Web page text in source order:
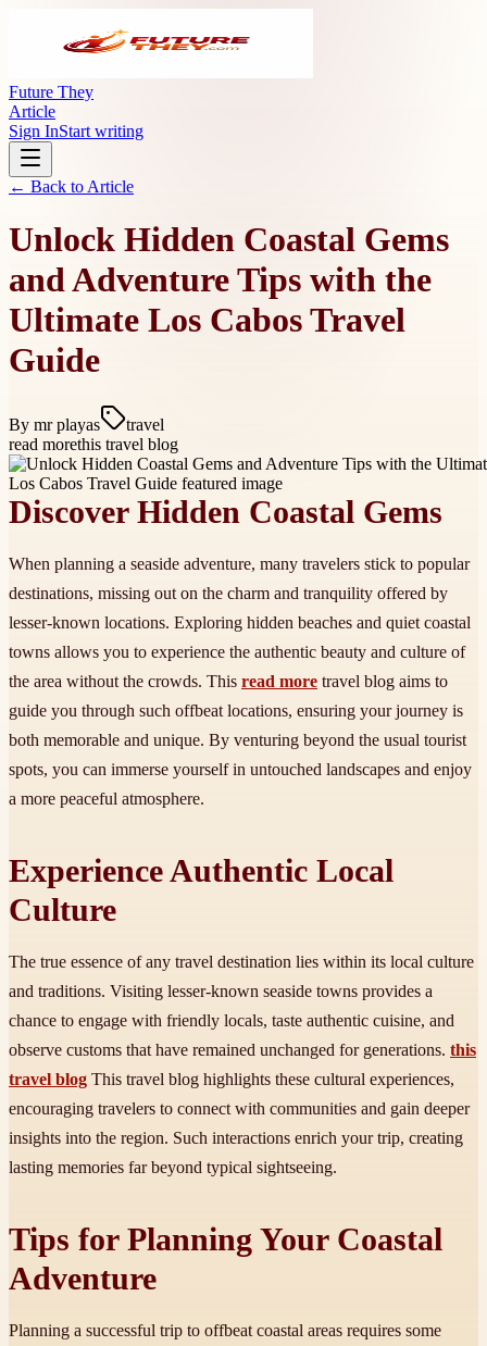
Future They
Article
Sign InStart writing
← Back to Article
Unlock Hidden Coastal Gems
and Adventure Tips with the
Ultimate Los Cabos Travel
Guide
By mr playas
travel
read morethis travel blog
Discover Hidden Coastal Gems
When planning a seaside adventure, many travelers stick to popular
destinations, missing out on the charm and tranquility offered by
lesser-known locations. Exploring hidden beaches and quiet coastal
towns allows you to experience the authentic beauty and culture of
the area without the crowds. This read more travel blog aims to
guide you through such offbeat locations, ensuring your journey is
both memorable and unique. By venturing beyond the usual tourist
spots, you can immerse yourself in untouched landscapes and enjoy
a more peaceful atmosphere.
Experience Authentic Local
Culture
The true essence of any travel destination lies within its local culture
and traditions. Visiting lesser-known seaside towns provides a
chance to engage with friendly locals, taste authentic cuisine, and
observe customs that have remained unchanged for generations. this
travel blog This travel blog highlights these cultural experiences,
encouraging travelers to connect with communities and gain deeper
insights into the region. Such interactions enrich your trip, creating
lasting memories far beyond typical sightseeing.
Tips for Planning Your Coastal
Adventure
Planning a successful trip to offbeat coastal areas requires some